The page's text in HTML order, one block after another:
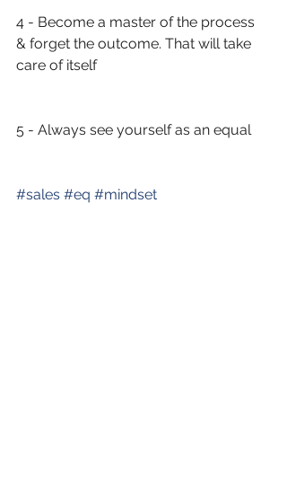
4 - Become a master of the process
& forget the outcome. That will take
care of itself
5 - Always see yourself as an equal
#sales #eq #mindset